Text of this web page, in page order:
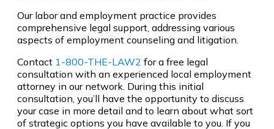
Our labor and employment practice provides
comprehensive legal support, addressing various
aspects of employment counseling and litigation.
Contact 1-800-THE-LAW2 for a free legal
consultation with an experienced local employment
attorney in our network. During this initial
consultation, you’ll have the opportunity to discuss
your case in more detail and to learn about what sort
of strategic options you have available to you. If you